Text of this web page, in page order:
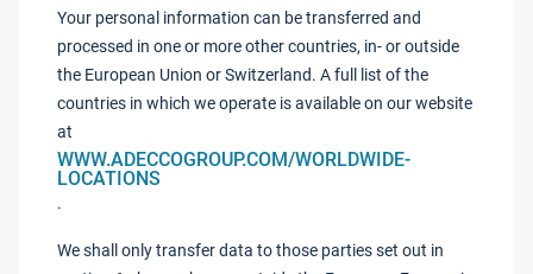
Your personal information can be transferred and
processed in one or more other countries, in- or outside
the European Union or Switzerland. A full list of the
countries in which we operate is available on our website
at
WWW.ADECCOGROUP.COM/WORLDWIDE-
LOCATIONS
.
We shall only transfer data to those parties set out in